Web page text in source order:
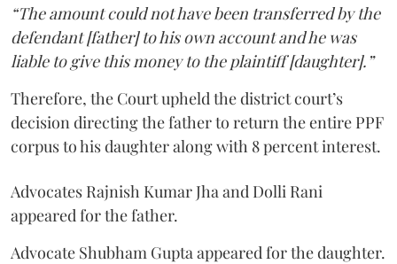
“The amount could not have been transferred by the
defendant [father] to his own account and he was
liable to give this money to the plaintiff [daughter].”
Therefore, the Court upheld the district court’s
decision directing the father to return the entire PPF
corpus to his daughter along with 8 percent interest.
Advocates Rajnish Kumar Jha and Dolli Rani
appeared for the father.
Advocate Shubham Gupta appeared for the daughter.